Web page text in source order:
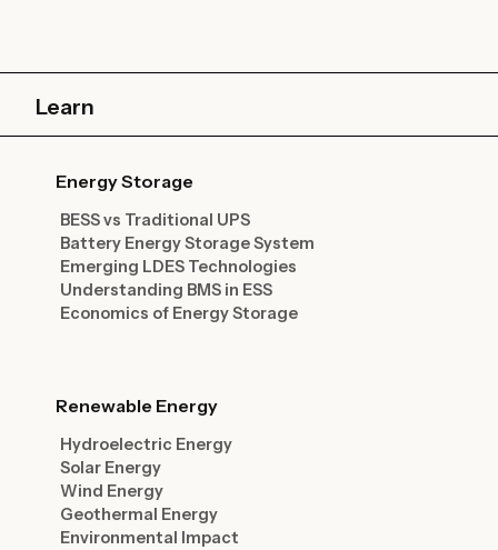
Learn
Energy Storage
BESS vs Traditional UPS
Battery Energy Storage System
Emerging LDES Technologies
Understanding BMS in ESS
Economics of Energy Storage
Renewable Energy
Hydroelectric Energy
Solar Energy
Wind Energy
Geothermal Energy
Environmental Impact